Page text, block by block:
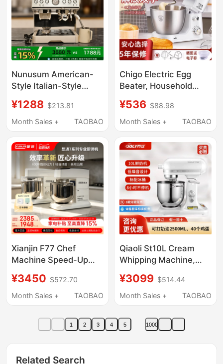
Nunusum American-
Style Italian-Style
Commercial and
Home-Use Grinding
Machine with Milk
Frother, Small Size
¥1288 $213.81
Month Sales +
TAOBAO
Chigo Electric Egg
Beater, Household
Chef Machine, Cream
Machine, Whipped
Commercial Use
¥536 $88.98
Month Sales +
TAOBAO
Xianjin F77 Chef
Machine Speed-Up
Label 7600Pro
Household Silent
Commercial Cream
¥3450 $572.70
Month Sales +
TAOBAO
Qiaoli St10L Cream
Whipping Machine,
Commercial Private
Kitchen Egg Beater,
Machine, Small Mixer
7L
¥3099 $514.44
Month Sales +
TAOBAO
1 2 3 4 5 1000
Related Search